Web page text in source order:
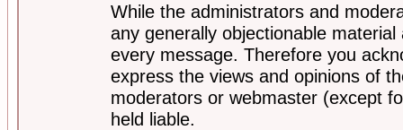
While the administrators and
any generally objectionable
every message. Therefore you
express the views and opinions of
moderators or webmaster (except
held liable.